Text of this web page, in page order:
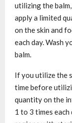
utilizing the
apply a limited
on the skin and
each day. Wash
balm.
If you utilize the
time before
quantity on the
1 to 3 times